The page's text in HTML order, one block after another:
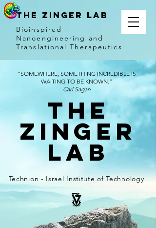
THE ZINGER LAB
Bioinspired
Nanoengineering and
Translational Therapeutics
“SOMEWHERE, SOMETHING INCREDIBLE IS
WAITING TO BE KNOWN.”
Carl Sagan
The
Zinger
Lab
Technion - Israel Institute of Technology